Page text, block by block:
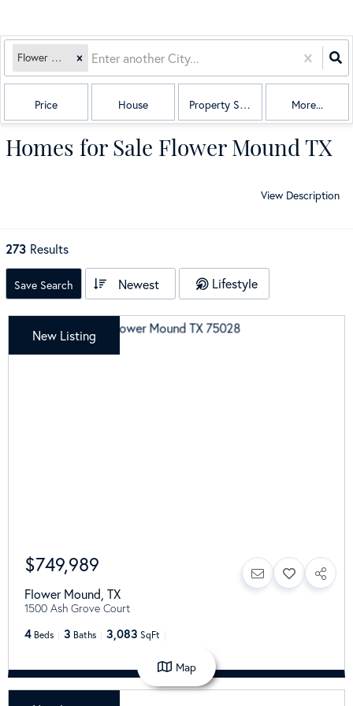
Flower Mound, TX
Price House Property Sub Type More...
Homes for Sale Flower Mound TX
View Description
273 Results
Save Search Newest Lifestyle
New Listing
$749,989
Flower Mound TX
1500 Ash Grove Court
4 Beds 3 Baths 3,083 SqFt
Map